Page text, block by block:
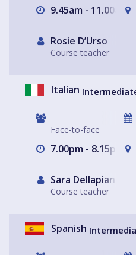
9.45am - 11.00am
Rosie D’Urso
Course teacher
Italian
Face-to-face
7.00pm - 8.15pm
Sara Dellapiana
Course teacher
Spanish